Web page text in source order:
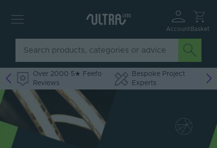
Account Basket
Over 2000 5★ Feefo
Reviews
Bespoke Project
Experts